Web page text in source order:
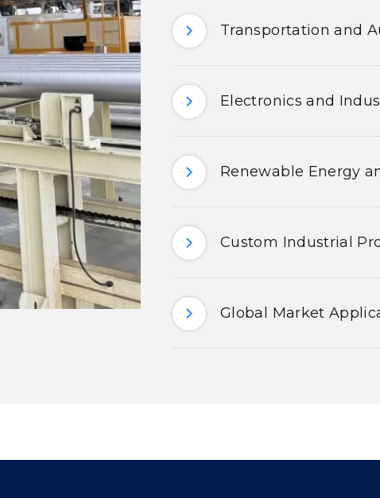
Transportation and
Electronics and
Renewable Energy
Custom Industrial
Global Market